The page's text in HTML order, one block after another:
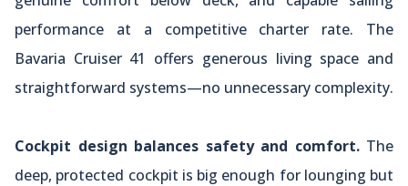
performance at a competitive charter rate. The
Bavaria Cruiser 41 offers generous living space and
straightforward systems—no unnecessary complexity.
Cockpit design balances safety and comfort.The
deep, protected cockpit is big enough for lounging but